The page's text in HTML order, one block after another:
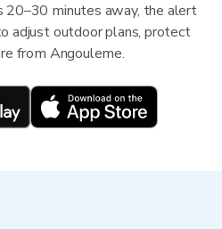
20–30 minutes away, the alert
adjust outdoor plans, protect
from Angouleme.